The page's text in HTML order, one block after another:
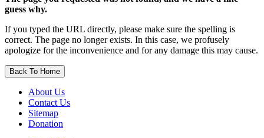
guess why.
If you typed the URL directly, please make sure the spelling is
correct. The page no longer exists. In this case, we profusely
apologize for the inconvenience and for any damage this may cause.
Back To Home
About Us
Contact Us
Sitemap
Donation